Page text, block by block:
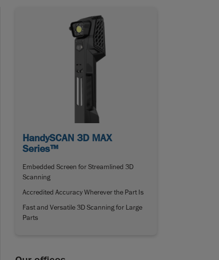
HandySCAN 3D MAX
Series™
Embedded Screen for Streamlined 3D
Scanning
Accredited Accuracy Wherever the Part Is
Fast and Versatile 3D Scanning for Large
Parts